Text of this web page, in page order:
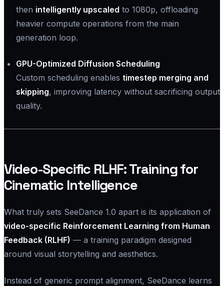
then intelligently upscaled to 1080p, offloading
heavier compute operations from the main
generation loop.
GPU-Optimized Diffusion Scheduling
Custom scheduling enables timestep merging and
skipping, improving latency without sacrificing output
quality.
Video-Specific RLHF: Training for
Cinematic Intelligence
What truly sets SeeDance 1.0 apart is its application of
video-specific Reinforcement Learning from Human
Feedback (RLHF) — a training paradigm designed
around visual storytelling and aesthetics.
Instead of generic prompt alignment, SeeDance learns